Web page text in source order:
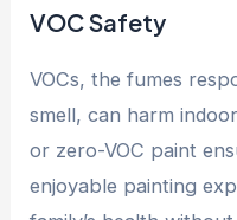
VOC Safety
VOCs, the fumes
smell, can harm
or zero-VOC paint
enjoyable painting